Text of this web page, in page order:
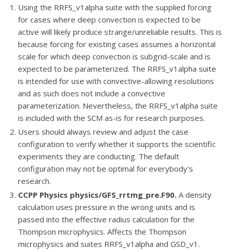
Using the RRFS_v1alpha suite with the supplied forcing
for cases where deep convection is expected to be
active will likely produce strange/unreliable results. This is
because forcing for existing cases assumes a horizontal
scale for which deep convection is subgrid-scale and is
expected to be parameterized. The RRFS_v1alpha suite
is intended for use with convective-allowing resolutions
and as such does not include a convective
parameterization. Nevertheless, the RRFS_v1alpha suite
is included with the SCM as-is for research purposes.
Users should always review and adjust the case
configuration to verify whether it supports the scientific
experiments they are conducting. The default
configuration may not be optimal for everybody's
research.
CCPP Physics physics/GFS_rrtmg_pre.F90. A density
calculation uses pressure in the wrong units and is
passed into the effective radius calculation for the
Thompson microphysics. Affects the Thompson
microphysics and suites RRFS_v1alpha and GSD_v1.